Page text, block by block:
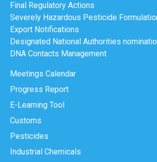
Final Regulatory Actions
Severely Hazardous Pesticide
Export Notifications
Designated National Authorities
DNA Contacts Management
Meetings Calendar
Progress Report
E-Learning Tool
Customs
Pesticides
Industrial Chemicals